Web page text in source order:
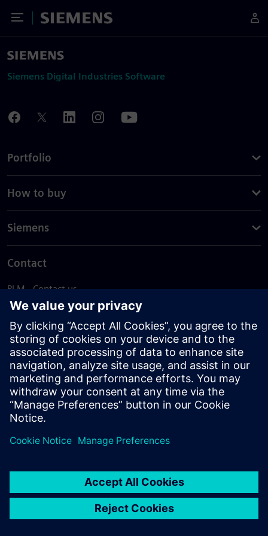
Toggle Menu
Siemens
Siemens Digital Industries Software
Portfolio
How to buy
Siemens
Contact
PLM - Contact us
EDA - Contact us
Worldwide offices
Support Center
Provide feedback
Report piracy
© Siemens2026
statement
DMCA Whistleblowing